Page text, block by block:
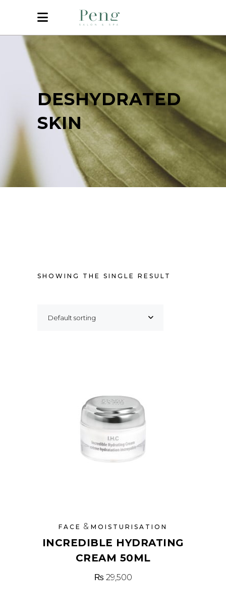
DESHYDRATED
SKIN
SHOWING THE SINGLE RESULT
Default sorting
FACE & MOISTURISATION
INCREDIBLE HYDRATING
CREAM 50ML
₨ 29,500